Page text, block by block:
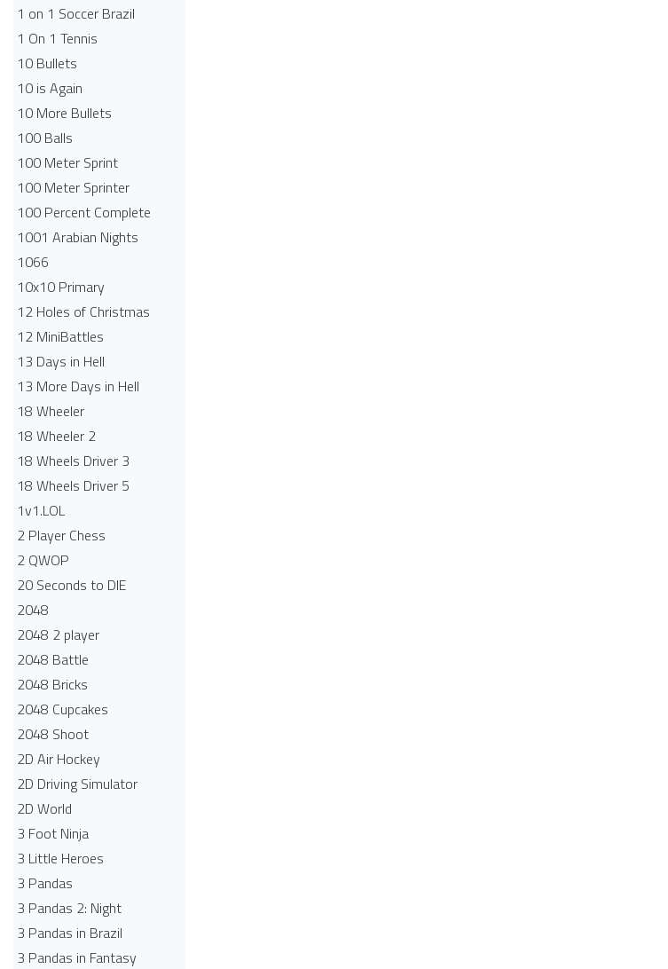
1 on 1 Soccer Brazil
1 On 1 Tennis
10 Bullets
10 is Again
10 More Bullets
100 Balls
100 Meter Sprint
100 Meter Sprinter
100 Percent Complete
1001 Arabian Nights
1066
10x10 Primary
12 Holes of Christmas
12 MiniBattles
13 Days in Hell
13 More Days in Hell
18 Wheeler
18 Wheeler 2
18 Wheels Driver 3
18 Wheels Driver 5
1v1.LOL
2 Player Chess
2 QWOP
20 Seconds to DIE
2048
2048 2 player
2048 Battle​
2048 Bricks
2048 Cupcakes
2048 Shoot
2D Air Hockey
2D Driving Simulator
2D World
3 Foot Ninja
3 Little Heroes
3 Pandas
3 Pandas 2: Night
3 Pandas in Brazil
3 Pandas in Fantasy